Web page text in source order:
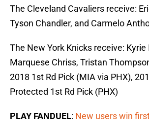
The Cleveland Cavaliers receive:
Tyson Chandler, and Carmelo
The New York Knicks receive: Kyrie
Marquese Chriss, Tristan
2018 1st Rd Pick (MIA via PHX),
Protected 1st Rd Pick (PHX)
PLAY FANDUEL: New users win